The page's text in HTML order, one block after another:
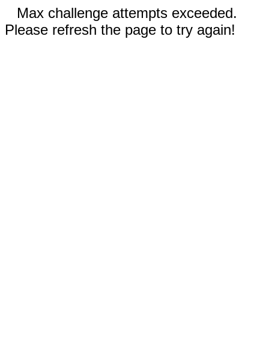
Max challenge attempts exceeded.
Please refresh the page to try again!